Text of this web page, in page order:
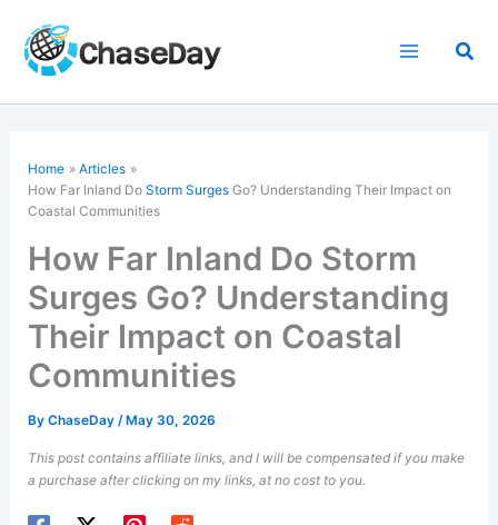
content
Home
Articles
How Far Inland DoStorm Surges Go? Understanding Their Impact on
Coastal Communities
How Far Inland Do Storm
Surges Go? Understanding
Their Impact on Coastal
Communities
ByChaseDay/ May 30, 2026
This post contains affiliate links, and I will be compensated if you make
a purchase after clicking on my links, at no cost to you.